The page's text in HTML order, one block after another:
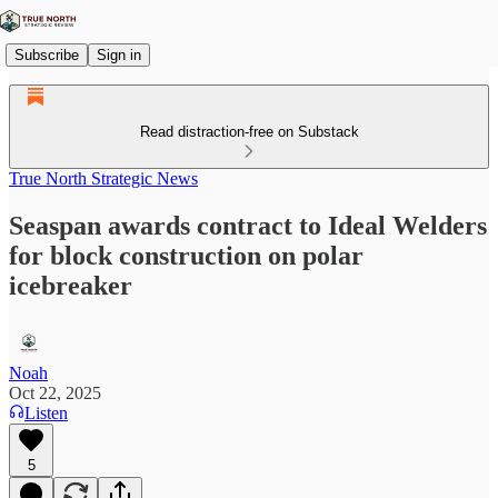
Subscribe Sign in
Read distraction-free on Substack
True North Strategic News
Seaspan awards contract to Ideal Welders
for block construction on polar
icebreaker
Noah
Oct 22, 2025
Listen
5